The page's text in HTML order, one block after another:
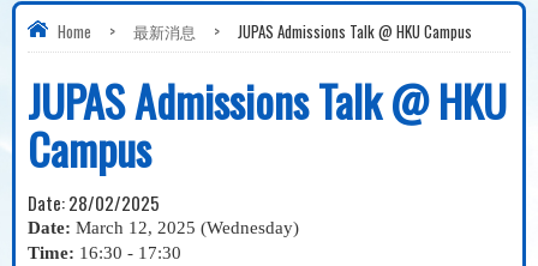
Home > 最新消息 > JUPAS Admissions Talk @ HKU Campus
JUPAS Admissions Talk @ HKU
Campus
Date:28/02/2025
Date: March 12, 2025 (Wednesday)
Time: 16:30 - 17:30